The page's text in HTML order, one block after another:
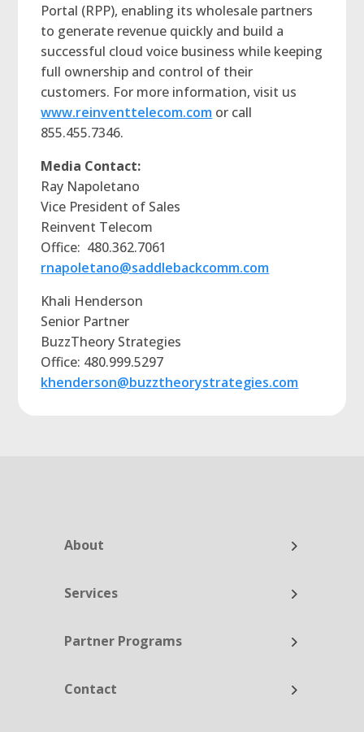
Portal (RPP), enabling its wholesale partners
to generate revenue quickly and build a
successful cloud voice business while keeping
full ownership and control of their
customers. For more information, visit us
www.reinventtelecom.com or call
855.455.7346.
Media Contact:
Ray Napoletano
Vice President of Sales
Reinvent Telecom
Office: 480.362.7061
rnapoletano@saddlebackcomm.com
Khali Henderson
Senior Partner
BuzzTheory Strategies
Office: 480.999.5297
khenderson@buzztheorystrategies.com
About
Services
Partner Programs
Contact